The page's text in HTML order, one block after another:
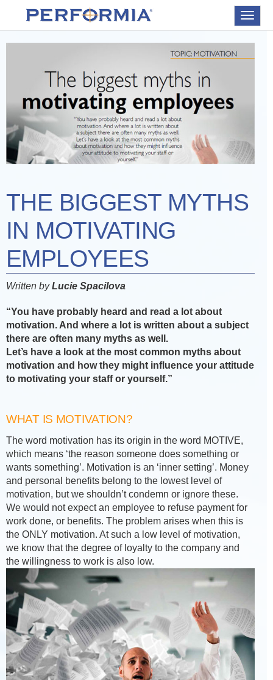
Toggle
THE BIGGEST MYTHS
IN MOTIVATING
EMPLOYEES
Written byLucie Spacilova
“You have probably heard and read a lot about
motivation. And where a lot is written about a subject
there are often many myths as well.
Let’s have a look at the most common myths about
motivation and how they might influence your attitude
to motivating your staff or yourself.”
WHAT IS MOTIVATION?
The word motivation has its origin in the word MOTIVE,
which means ‘the reason someone does something or
wants something’. Motivation is an ‘inner setting’. Money
and personal benefits belong to the lowest level of
motivation, but we shouldn’t condemn or ignore these.
We would not expect an employee to refuse payment for
work done, or benefits. The problem arises when this is
the ONLY motivation. At such a low level of motivation,
we know that the degree of loyalty to the company and
the willingness to work is also low.